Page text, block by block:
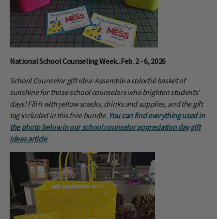
National School Counseling Week...Feb. 2 - 6, 2026
School Counselor gift idea: Assemble a colorful basket of
sunshine for those school counselors who brighten students'
days! Fill it with yellow snacks, drinks and supplies, and the gift
tag included in this free bundle. You can find everything used in
the photo below in our school counselor appreciation day gift
ideas article.